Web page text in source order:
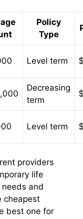
Policy
Type
Level term
Decreasing
term
Level term
providers
life
and
cheapest
best one for